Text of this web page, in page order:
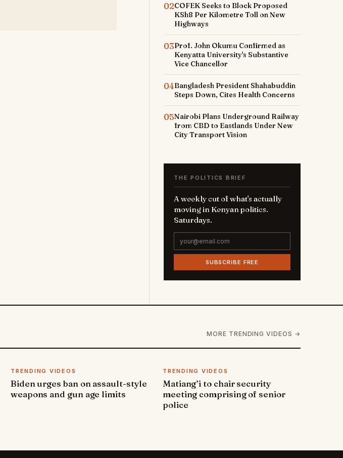
02COFEK Seeks to Block Proposed
KSh8 Per Kilometre Toll on New
Highways
03Prof. John Okumu Confirmed as
Kenyatta University's Substantive
Vice Chancellor
04Bangladesh President Shahabuddin
Steps Down, Cites Health Concerns
05Nairobi Plans Underground Railway
from CBD to Eastlands Under New
City Transport Vision
THE POLITICS BRIEF
A weekly cut of what's actually
moving in Kenyan politics.
Saturdays.
SUBSCRIBE FREE
MORE TRENDING VIDEOS →
TRENDING VIDEOS
Biden urges ban on assault-style
weapons and gun age limits
TRENDING VIDEOS
Matiang’i to chair security
meeting comprising of senior
police